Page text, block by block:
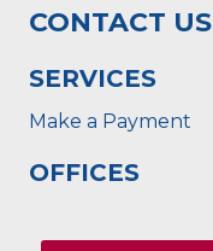
CONTACT US
SERVICES
Make a Payment
OFFICES